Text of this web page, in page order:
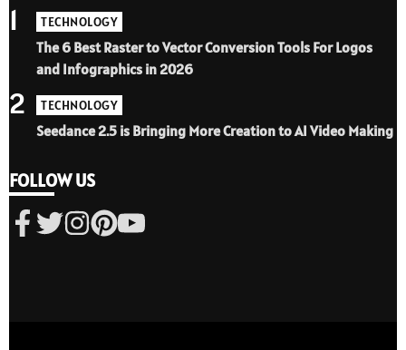
TECHNOLOGY
The 6 Best Raster to Vector Conversion Tools For Logos
and Infographics in 2026
1
TECHNOLOGY
Seedance 2.5 is Bringing More Creation to AI Video Making
2
FOLLOW US